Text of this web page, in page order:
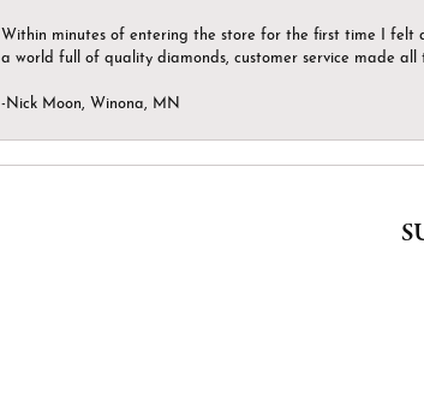
Within minutes of entering the store for the first time I felt
a world full of quality diamonds, customer service made all
-Nick Moon, Winona, MN